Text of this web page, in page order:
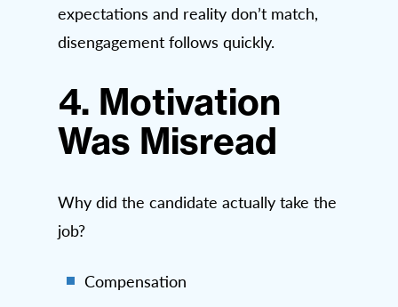
expectations and reality don’t match,
disengagement follows quickly.
4. Motivation
Was Misread
Why did the candidate actually take the
job?
Compensation